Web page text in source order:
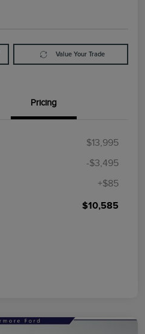
Value Your Trade
Pricing
$13,995
-$3,495
+$85
$10,585